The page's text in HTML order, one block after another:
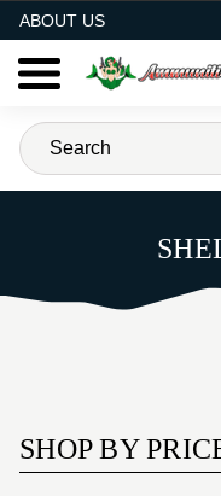
ABOUT US
SHOP BY